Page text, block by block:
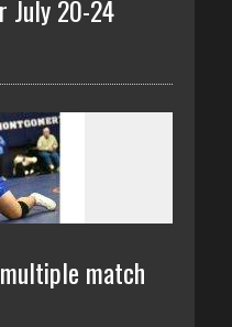
July 20-24
match